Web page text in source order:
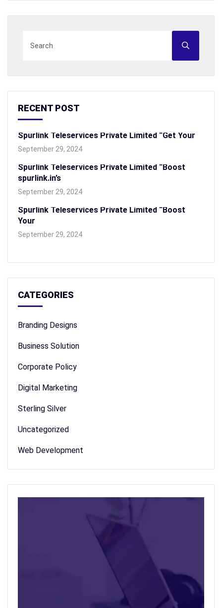
RECENT POST
Spurlink Teleservices Private Limited “Get Your
September 29, 2024
Spurlink Teleservices Private Limited “Boost
spurlink.in’s
September 29, 2024
Spurlink Teleservices Private Limited “Boost
Your
September 29, 2024
CATEGORIES
Branding Designs
Business Solution
Corporate Policy
Digital Marketing
Sterling Silver
Uncategorized
Web Development